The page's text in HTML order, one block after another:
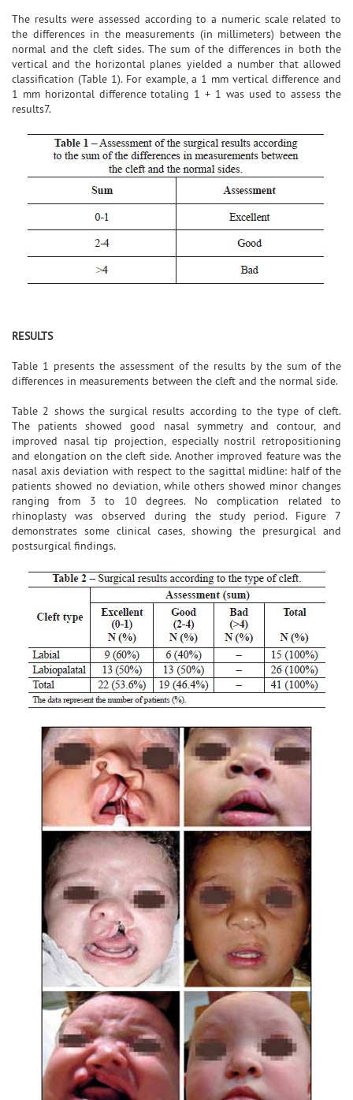
The results were assessed according to a numeric scale related to
the differences in the measurements (in millimeters) between the
normal and the cleft sides. The sum of the differences in both the
vertical and the horizontal planes yielded a number that allowed
classification (Table 1). For example, a 1 mm vertical difference and
1 mm horizontal difference totaling 1 + 1 was used to assess the
results7.
RESULTS
Table 1 presents the assessment of the results by the sum of the
differences in measurements between the cleft and the normal side.
Table 2 shows the surgical results according to the type of cleft.
The patients showed good nasal symmetry and contour, and
improved nasal tip projection, especially nostril retropositioning
and elongation on the cleft side. Another improved feature was the
nasal axis deviation with respect to the sagittal midline: half of the
patients showed no deviation, while others showed minor changes
ranging from 3 to 10 degrees. No complication related to
rhinoplasty was observed during the study period. Figure 7
demonstrates some clinical cases, showing the presurgical and
postsurgical findings.